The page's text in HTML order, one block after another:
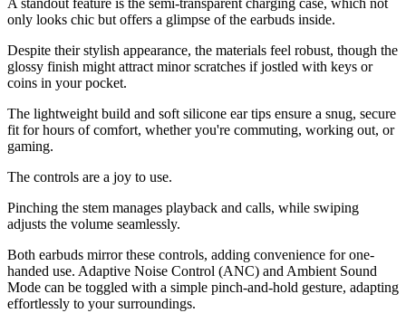
A standout feature is the semi-transparent charging case, which not
only looks chic but offers a glimpse of the earbuds inside.
Despite their stylish appearance, the materials feel robust, though the
glossy finish might attract minor scratches if jostled with keys or
coins in your pocket.
The lightweight build and soft silicone ear tips ensure a snug, secure
fit for hours of comfort, whether you're commuting, working out, or
gaming.
The controls are a joy to use.
Pinching the stem manages playback and calls, while swiping
adjusts the volume seamlessly.
Both earbuds mirror these controls, adding convenience for one-
handed use. Adaptive Noise Control (ANC) and Ambient Sound
Mode can be toggled with a simple pinch-and-hold gesture, adapting
effortlessly to your surroundings.